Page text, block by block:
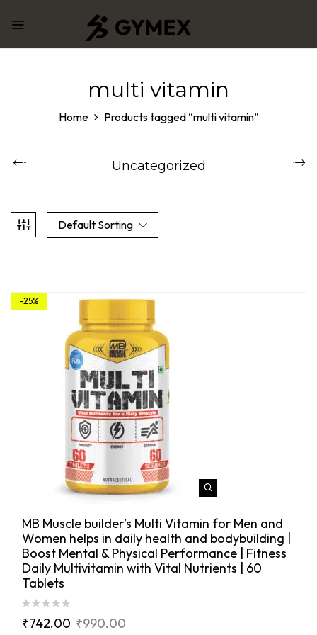
multi vitamin
Home Products tagged “multi vitamin”
Uncategorized
Default Sorting
-25%
MB Muscle builder’s Multi Vitamin for Men and
Women helps in daily health and bodybuilding |
Boost Mental & Physical Performance | Fitness
Daily Multivitamin with Vital Nutrients | 60
Tablets
₹990.00
₹742.00